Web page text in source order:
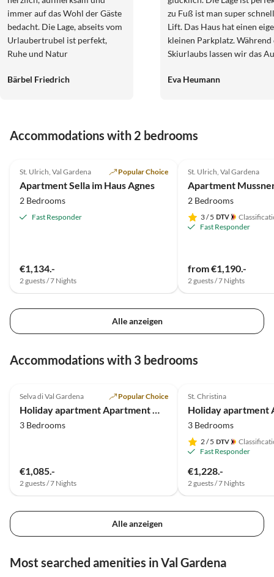
immer auf das Wohl der Gäste
bedacht. Die Lage, abseits vom
Urlaubertrubel ist perfekt,
Ruhe und Natur
Bärbel Friedrich
zu Fuß ist man super
Lift. Das Haus hat einen
kleinen Parkplatz. Während
Skiurlaubs lassen wir das
zu Fuß alles erreicht. Die
und die Gastgeberin absolut
gern!
Eva Heumann
Accommodations with 2 bedrooms
St. Ulrich, Val Gardena Popular Choice
Apartment Sella im Haus Agnes
2 Bedrooms
Fast Responder
€1,134.-
2 guests / 7 Nights
St. Ulrich, Val Gardena
2 Bedrooms
3/ 5
Fast Responder
from €1,190.-
2 guests / 7 Nights
Alle anzeigen
Accommodations with 3 bedrooms
Selva di Val Gardena Popular Choice
Holiday apartment Apartment Michaela-Wurdengeja
3 Bedrooms
€1,085.-
2 guests / 7 Nights
St. Christina
3 Bedrooms
2/ 5
Fast Responder
€1,228.-
2 guests / 7 Nights
Alle anzeigen
Most searched amenities in Val Gardena